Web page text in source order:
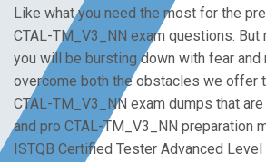
Like what you need the most for the
CTAL-TM_V3_NN exam questions.
you will be bursting down with fear and
overcome both the obstacles we offer
CTAL-TM_V3_NN exam dumps that
and pro CTAL-TM_V3_NN preparation
ISTQB Certified Tester Advanced